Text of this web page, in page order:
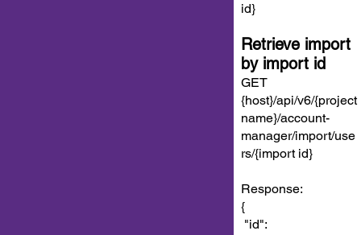
id}
Retrieve import
by import id
GET
{host}/api/v6/{project
name}/account-
manager/import/use
rs/{import id}
Response:
{
"id":